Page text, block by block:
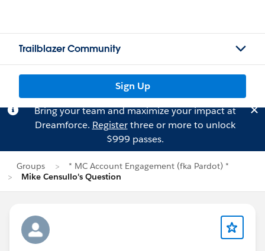
Trailblazer Community
Sign Up
Bring your team and maximize your impact at
Dreamforce. Registerthree or more to unlock
$999 passes.
Groups
* MC Account Engagement (fka Pardot) *
Mike Censullo's Question